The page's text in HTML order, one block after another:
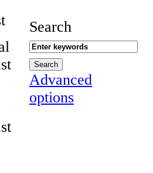
Search
Advanced
options